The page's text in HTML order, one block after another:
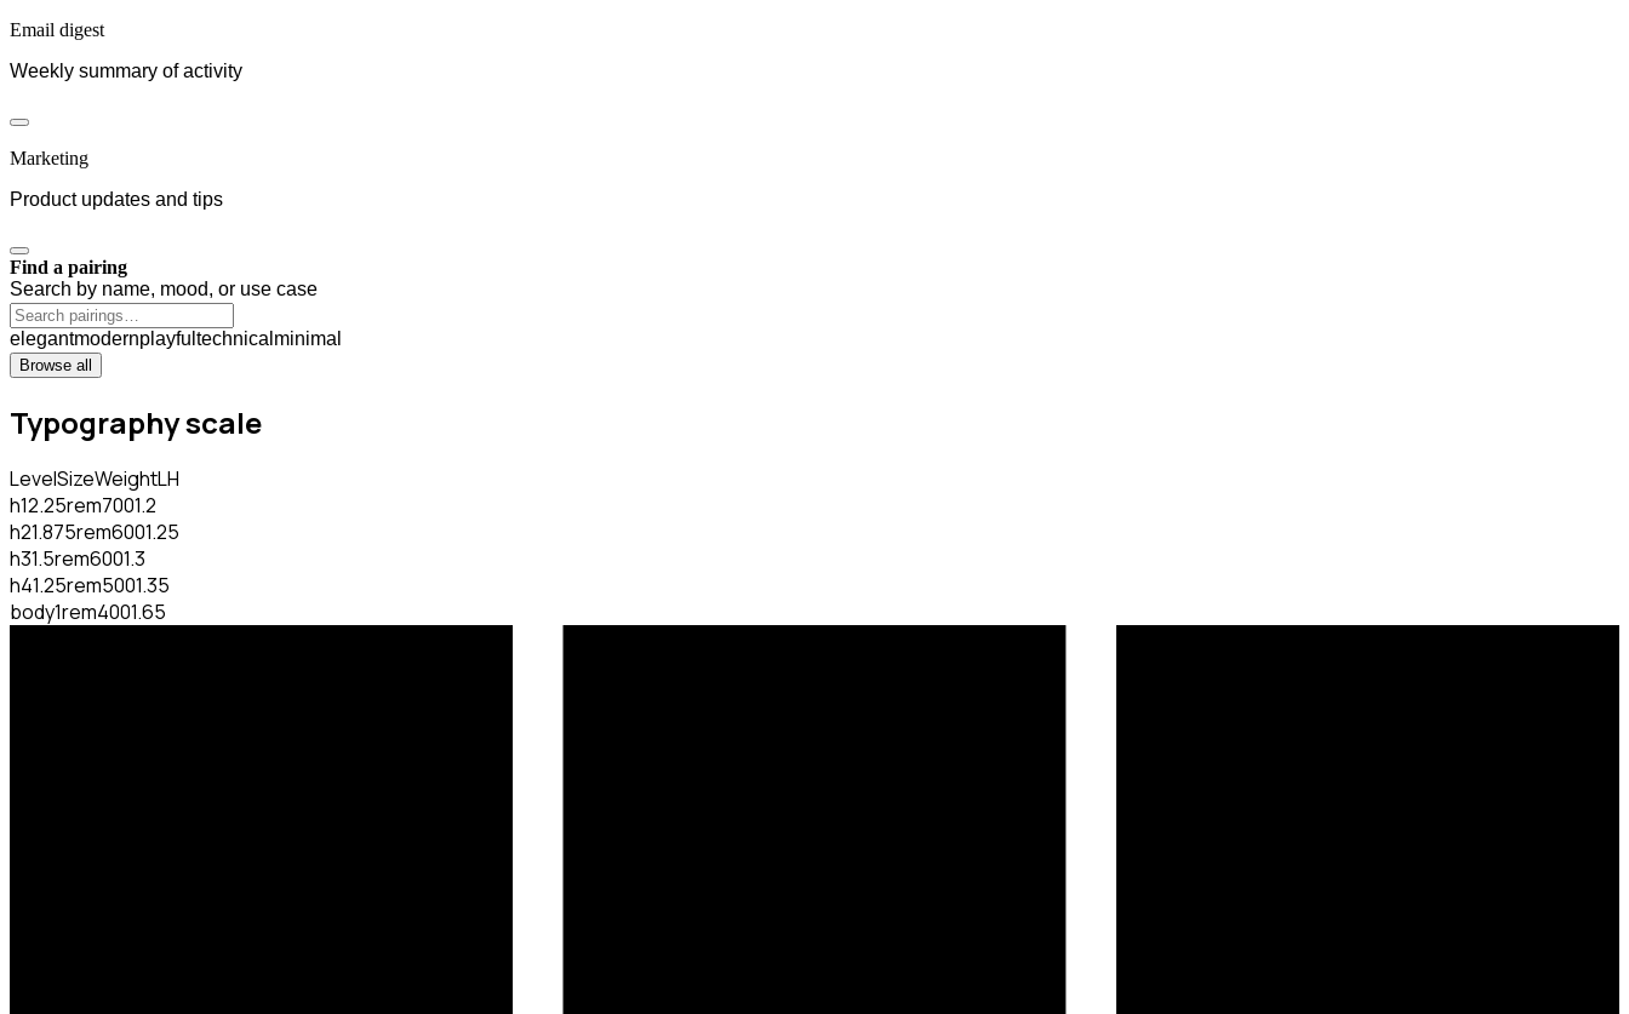
Email digest
Weekly summary of activity
Marketing
Product updates and tips
Find a pairing
Search by name, mood, or use case
elegantmodernplayful technical minimal
Browse all
Typography scale
LevelSizeWeightLH
h12.25rem7001.2
h21.875rem6001.25
h31.5rem6001.3
h41.25rem5001.35
body1rem4001.65